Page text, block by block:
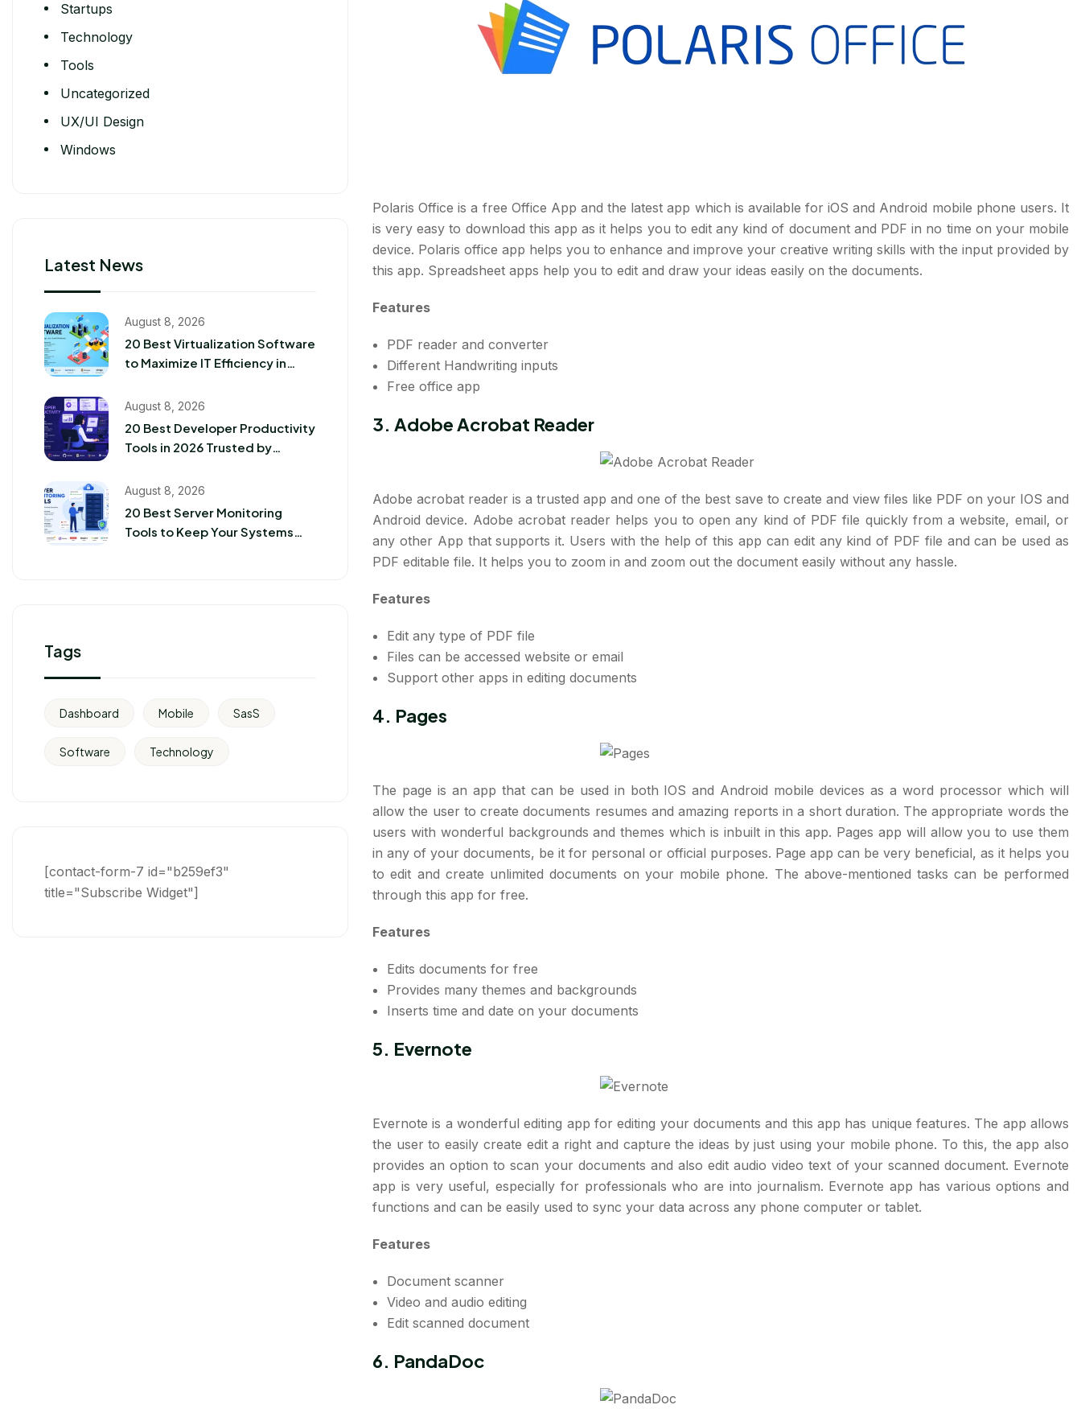
Polaris Office is a free Office App and the latest app which is available for iOS and Android mobile phone users. It
is very easy to download this app as it helps you to edit any kind of document and PDF in no time on your mobile
device. Polaris office app helps you to enhance and improve your creative writing skills with the input provided by
this app. Spreadsheet apps help you to edit and draw your ideas easily on the documents.
Features
PDF reader and converter
Different Handwriting inputs
Free office app
3. Adobe Acrobat Reader
Adobe acrobat reader is a trusted app and one of the best save to create and view files like PDF on your IOS and
Android device. Adobe acrobat reader helps you to open any kind of PDF file quickly from a website, email, or
any other App that supports it. Users with the help of this app can edit any kind of PDF file and can be used as
PDF editable file. It helps you to zoom in and zoom out the document easily without any hassle.
Features
Edit any type of PDF file
Files can be accessed website or email
Support other apps in editing documents
4. Pages
The page is an app that can be used in both IOS and Android mobile devices as a word processor which will
allow the user to create documents resumes and amazing reports in a short duration. The appropriate words the
users with wonderful backgrounds and themes which is inbuilt in this app. Pages app will allow you to use them
in any of your documents, be it for personal or official purposes. Page app can be very beneficial, as it helps you
to edit and create unlimited documents on your mobile phone. The above-mentioned tasks can be performed
through this app for free.
Features
Edits documents for free
Provides many themes and backgrounds
Inserts time and date on your documents
5. Evernote
Evernote is a wonderful editing app for editing your documents and this app has unique features. The app allows
the user to easily create edit a right and capture the ideas by just using your mobile phone. To this, the app also
provides an option to scan your documents and also edit audio video text of your scanned document. Evernote
app is very useful, especially for professionals who are into journalism. Evernote app has various options and
functions and can be easily used to sync your data across any phone computer or tablet.
Features
Document scanner
Video and audio editing
Edit scanned document
6. PandaDoc
Startups
Technology
Tools
Uncategorized
UX/UI Design
Windows
Latest News
August 8, 2026
20 Best Virtualization Software
to Maximize IT Efficiency in
August 8, 2026
20 Best Developer Productivity
Tools in 2026 Trusted by
August 8, 2026
20 Best Server Monitoring
Tools to Keep Your Systems
Tags
Dashboard Mobile SasS
Software Technology
[contact-form-7 id="b259ef3"
title="Subscribe Widget"]